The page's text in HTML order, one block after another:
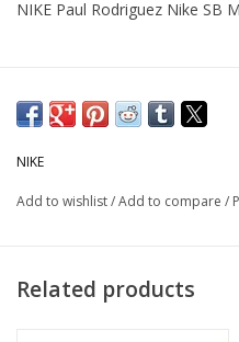
NIKE Paul Rodriguez Nike SB
NIKE
Add to wishlist/Add to compare /
Related products